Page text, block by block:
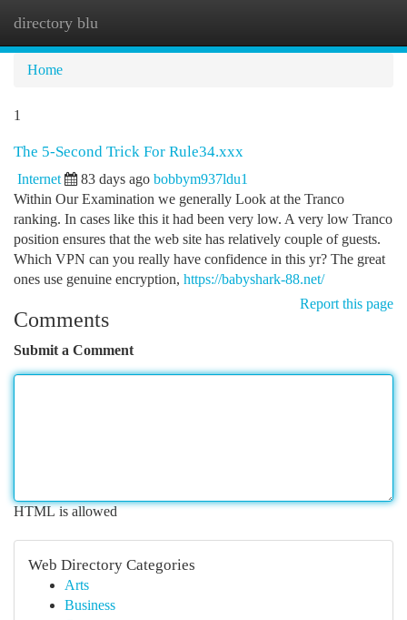
directory blu
Home
1
The 5-Second Trick For Rule34.xxx
Internet 83 days ago bobbym937ldu1
Within Our Examination we generally Look at the Tranco
ranking. In cases like this it had been very low. A very low Tranco
position ensures that the web site has relatively couple of guests.
Which VPN can you really have confidence in this yr? The great
ones use genuine encryption, https://babyshark-88.net/
Report this page
Comments
Submit a Comment
HTML is allowed
Web Directory Categories
Arts
Business